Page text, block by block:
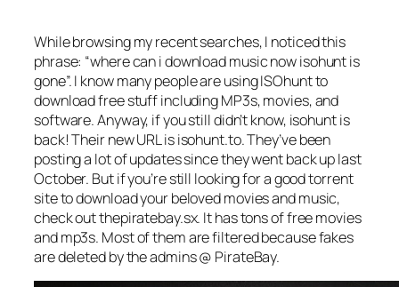
While browsing my recent searches, I noticed this
phrase: “where can i download music now isohunt is
gone”. I know many people are using ISOhunt to
download free stuff including MP3s, movies, and
software. Anyway, if you still didn’t know, isohunt is
back! Their new URL is isohunt.to. They’ve been
posting a lot of updates since they went back up last
October. But if you’re still looking for a good torrent
site to download your beloved movies and music,
check out thepiratebay.sx. It has tons of free movies
and mp3s. Most of them are filtered because fakes
are deleted by the admins @ PirateBay.